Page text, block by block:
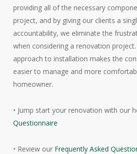
providing all of the necessary
project, and by giving our clients a
accountability, we eliminate the
when considering a renovation
approach to installation makes the
easier to manage and more
homeowner.
• Jump start your renovation with our
Questionnaire
• Review our Frequently Asked